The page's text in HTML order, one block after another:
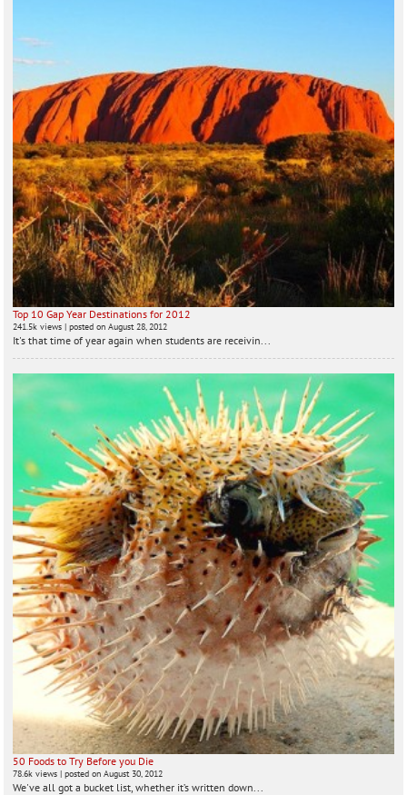
Top 10 Gap Year Destinations for 2012
241.5k views |posted on August 28, 2012
It's that time of year again when students are receivin...
50 Foods to Try Before you Die
78.6k views |posted on August 30, 2012
We've all got a bucket list, whether it’s written down...